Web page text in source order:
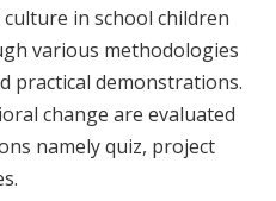
in school children
various methodologies
practical demonstrations.
change are evaluated
namely quiz, project